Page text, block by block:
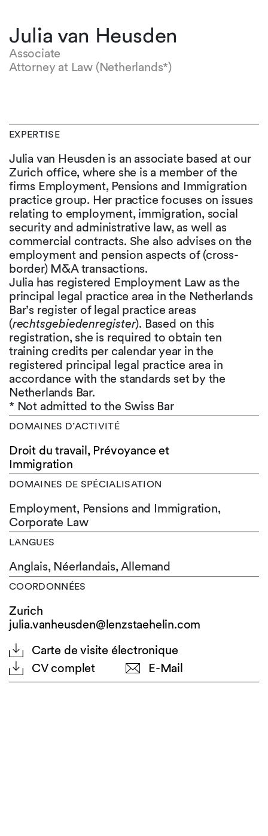
Julia van Heusden
Associate
Attorney at Law (Netherlands*)
EXPERTISE
Julia van Heusden is an associate based at our
Zurich office, where she is a member of the
firms Employment, Pensions and Immigration
practice group. Her practice focuses on issues
relating to employment, immigration, social
security and administrative law, as well as
commercial contracts. She also advises on the
employment and pension aspects of (cross-
border) M&A transactions.
Julia has registered Employment Law as the
principal legal practice area in the Netherlands
Bar’s register of legal practice areas
(rechtsgebiedenregister). Based on this
registration, she is required to obtain ten
training credits per calendar year in the
registered principal legal practice area in
accordance with the standards set by the
Netherlands Bar.
* Not admitted to the Swiss Bar
DOMAINES D’ACTIVITÉ
Droit du travail, Prévoyance et
Immigration
DOMAINES DE SPÉCIALISATION
Employment, Pensions and Immigration,
Corporate Law
LANGUES
Anglais, Néerlandais,Allemand
COORDONNÉES
Zurich
julia.vanheusden@lenzstaehelin.com
Carte de visite électronique
CV complet
E-Mail